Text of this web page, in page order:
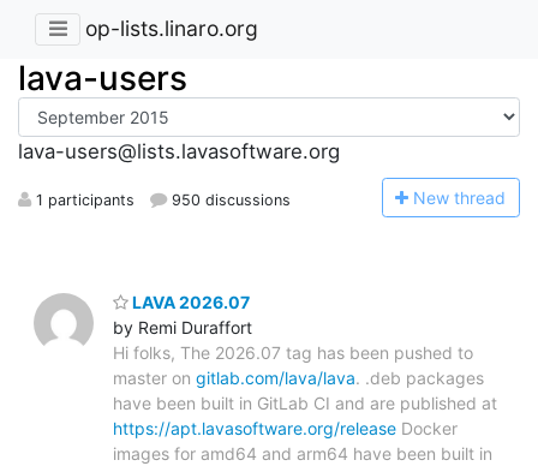
op-lists.linaro.org
lava-users
lava-users@lists.lavasoftware.org
1 participants 950 discussions New thread
LAVA 2026.07
by Remi Duraffort
Hi folks, The 2026.07 tag has been pushed to
master on gitlab.com/lava/lava. .deb packages
have been built in GitLab CI and are published at
https://apt.lavasoftware.org/release Docker
images for amd64 and arm64 have been built in